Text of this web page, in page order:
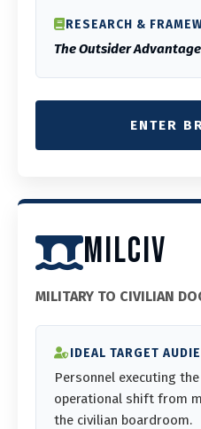
RESEARCH &
The Outsider Advantage
ENTER
MILCIV
MILITARY TO CIVILIAN
IDEAL TARGET
Personnel executing
operational shift from
the civilian boardroom.